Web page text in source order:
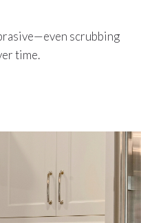
scrubbing
time.